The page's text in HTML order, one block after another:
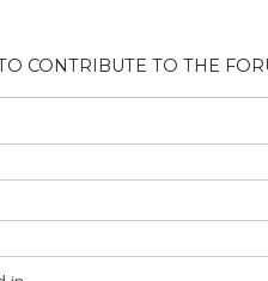
CONTRIBUTE TO THE